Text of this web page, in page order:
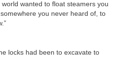
wanted to float steamers you
you never heard of, to
locks had been to excavate to